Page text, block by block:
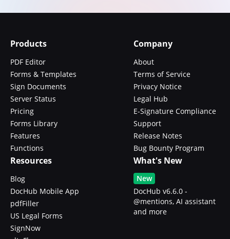
Products
PDF Editor
Forms & Templates
Sign Documents
Server Status
Pricing
Forms Library
Features
Functions
Company
About
Terms of Service
Privacy Notice
Legal Hub
E-Signature Compliance
Support
Release Notes
Bug Bounty Program
Resources
Blog
DocHub Mobile App
pdfFiller
US Legal Forms
SignNow
What's New
New
DocHub v6.6.0 -
@mentions, AI assistant
and more